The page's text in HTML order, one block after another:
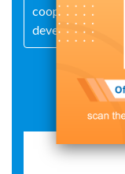
cooperates with
development